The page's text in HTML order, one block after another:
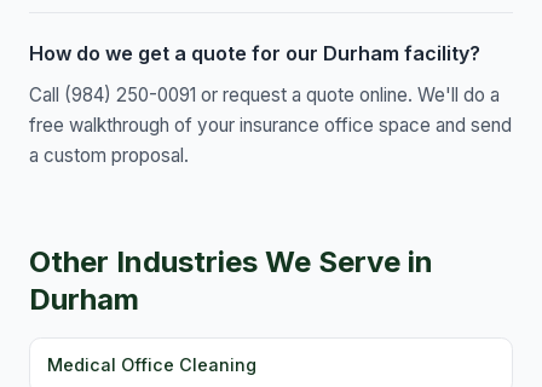
How do we get a quote for our Durham facility?
Call (984) 250-0091 or request a quote online. We'll do a
free walkthrough of your insurance office space and send
a custom proposal.
Other Industries We Serve in
Durham
Medical Office Cleaning